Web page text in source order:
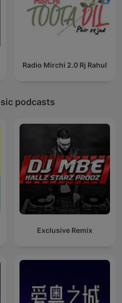
Radio Mirchi 2.0 Rj Rahul
podcasts
Exclusive Remix